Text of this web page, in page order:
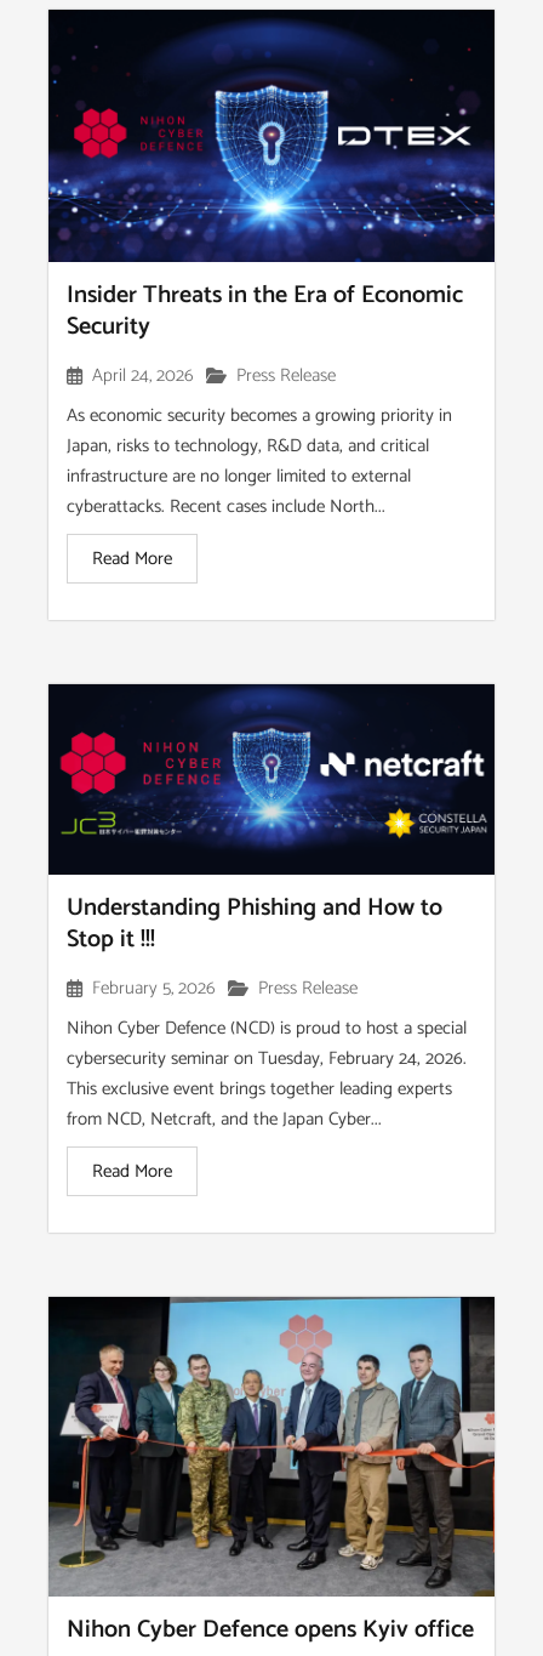
Insider Threats in the Era of Economic
Security
April 24, 2026
Press Release
As economic security becomes a growing priority in
Japan, risks to technology, R&D data, and critical
infrastructure are no longer limited to external
cyberattacks. Recent cases include North...
Read More
Understanding Phishing and How to
Stop it !!!
February 5, 2026
Press Release
Nihon Cyber Defence (NCD) is proud to host a special
cybersecurity seminar on Tuesday, February 24, 2026.
This exclusive event brings together leading experts
from NCD, Netcraft, and the Japan Cyber...
Read More
Nihon Cyber Defence opens Kyiv office